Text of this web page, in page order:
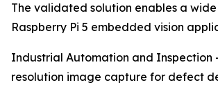
The validated solution enables a
Raspberry Pi 5 embedded vision
Industrial Automation and Inspection
resolution image capture for defect